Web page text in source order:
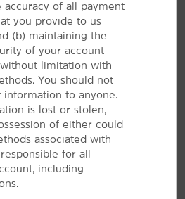
Science Center
Natural Sciences
accuracy of all payment
you provide to us
(b) maintaining the
of your account
limitation with
You should not
to anyone.
is lost or stolen,
of either could
associated with
for all
including